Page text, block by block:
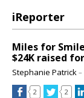
iReporter
Miles for
$24K raised
Stephanie Patrick
2 2